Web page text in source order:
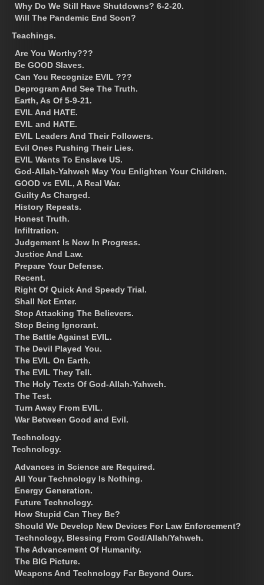
Why Do We Still Have Shutdowns? 6-2-20.
Will The Pandemic End Soon?
Teachings.
Are You Worthy???
Be GOOD Slaves.
Can You Recognize EVIL ???
Deprogram And See The Truth.
Earth, As Of 5-9-21.
EVIL And HATE.
EVIL and HATE.
EVIL Leaders And Their Followers.
Evil Ones Pushing Their Lies.
EVIL Wants To Enslave US.
God-Allah-Yahweh May You Enlighten Your Children.
GOOD vs EVIL, A Real War.
Guilty As Charged.
History Repeats.
Honest Truth.
Infiltration.
Judgement Is Now In Progress.
Justice And Law.
Prepare Your Defense.
Recent.
Right Of Quick And Speedy Trial.
Shall Not Enter.
Stop Attacking The Believers.
Stop Being Ignorant.
The Battle Against EVIL.
The Devil Played You.
The EVIL On Earth.
The EVIL They Tell.
The Holy Texts Of God-Allah-Yahweh.
The Test.
Turn Away From EVIL.
War Between Good and Evil.
Technology.
Technology.
Advances in Science are Required.
All Your Technology Is Nothing.
Energy Generation.
Future Technology.
How Stupid Can They Be?
Should We Develop New Devices For Law Enforcement?
Technology, Blessing From God/Allah/Yahweh.
The Advancement Of Humanity.
The BIG Picture.
Weapons And Technology Far Beyond Ours.